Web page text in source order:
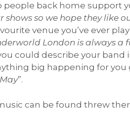
people back home support
shows so we hope they like
venue you’ve ever
London is always a
could describe your band
big happening for you
”.
can be found threw